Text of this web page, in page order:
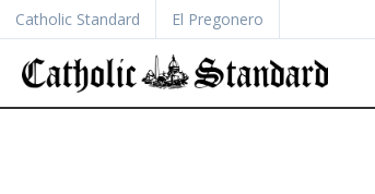
Catholic Standard El Pregonero